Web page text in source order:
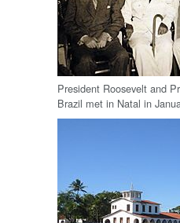
President Roosevelt and
Brazil met in Natal in